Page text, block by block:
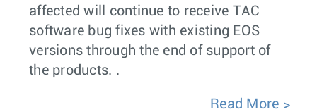
affected will continue to receive TAC
software bug fixes with existing EOS
versions through the end of support of
the products. .
Read More